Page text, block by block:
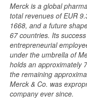
Merck is a global
total revenues of EUR
1668, and a future
67 countries. Its
entrepreneurial
under the umbrella of
holds an approximately
the remaining
Merck & Co. was
company ever since.